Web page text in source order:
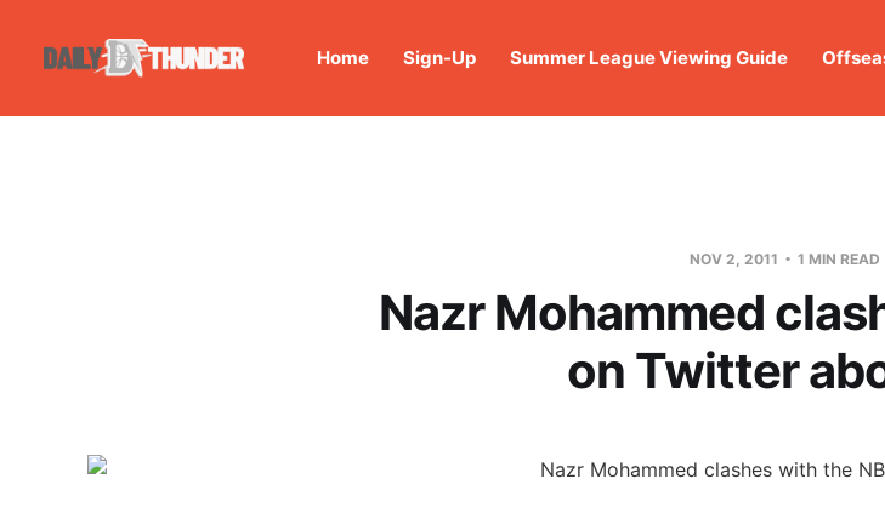
Home Sign-Up Summer League Viewing Guide
NOV 2, 2011 1 MIN READ
Nazr Mohammed
on Twitter